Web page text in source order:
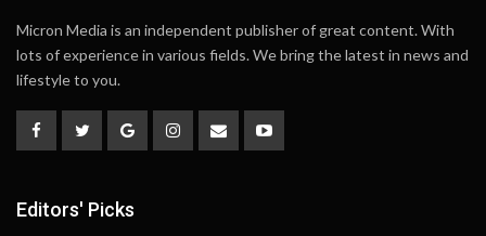
Micron Media is an independent publisher of great content. With
lots of experience in various fields. We bring the latest in news and
lifestyle to you.
Editors' Picks